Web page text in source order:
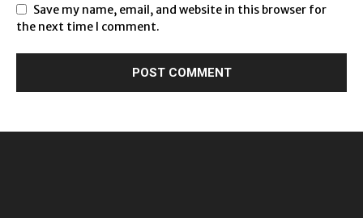
Save my name, email, and website in this browser for
the next time I comment.